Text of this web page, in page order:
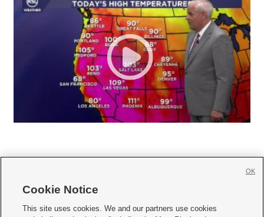
     
Cookie Notice
This site uses cookies. We and our partners use cookies
OK